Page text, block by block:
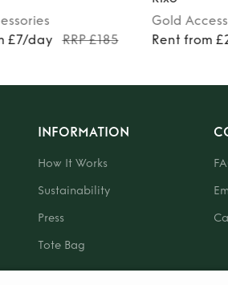
£7/day
RRP £185
Gold
Rent from
INFORMATION
How It Works
Sustainability
Press
Tote Bag